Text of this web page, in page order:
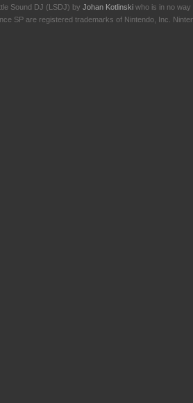
Sound DJ (LSDJ) by Johan Kotlinski who is in no way
SP are registered trademarks of Nintendo, Inc.